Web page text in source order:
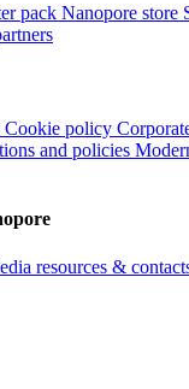
pack Nanopore store
Cookie policy
and policies
resources &